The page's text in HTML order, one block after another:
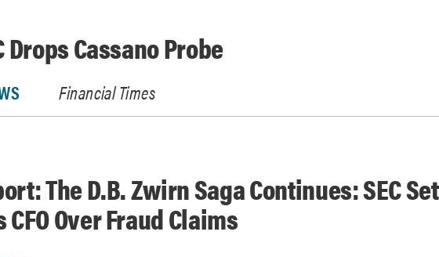
Cassano Probe
Financial Times
The D.B. Zwirn Saga Continues: SEC
Over Fraud Claims